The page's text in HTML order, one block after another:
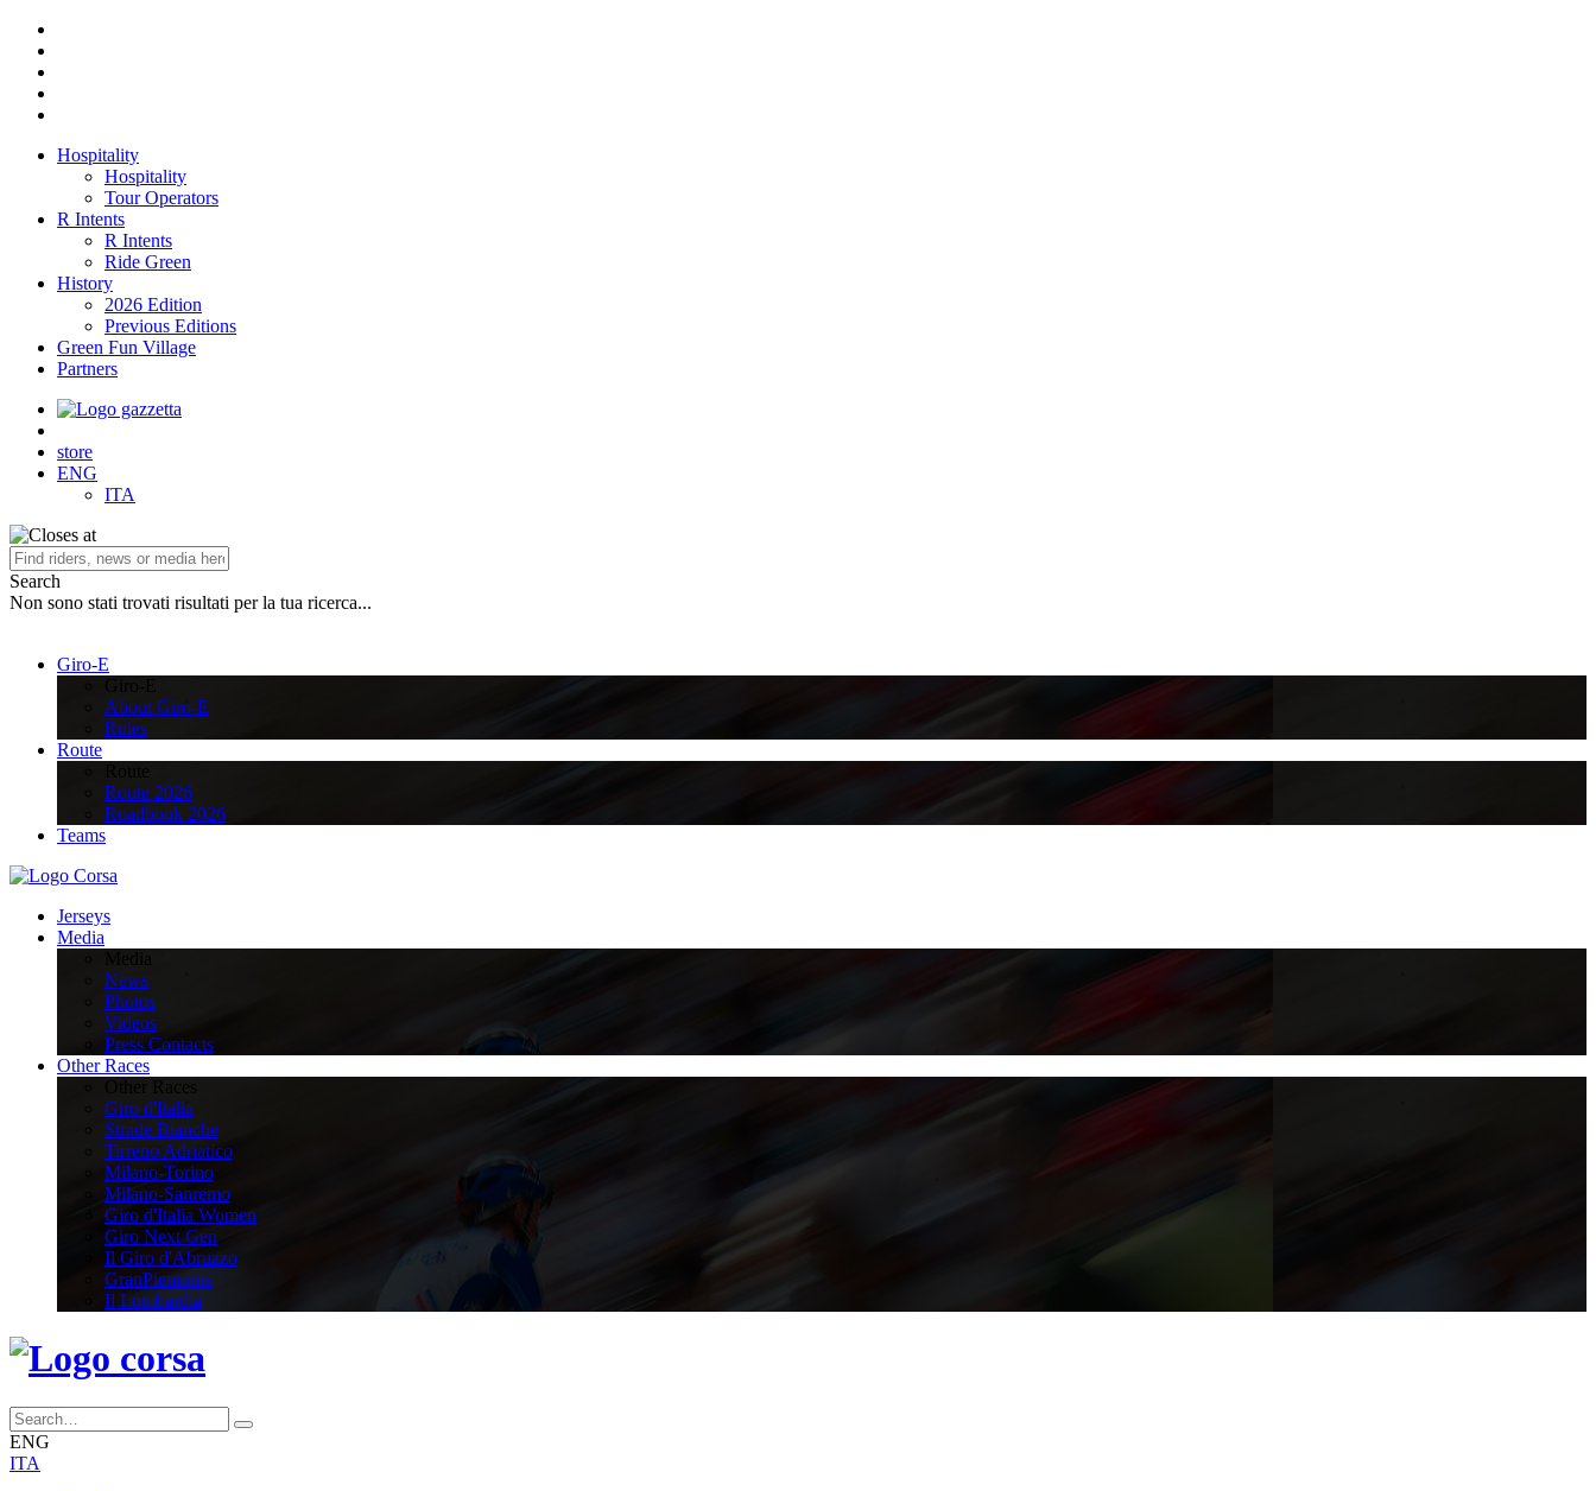
Hospitality
Hospitality
Tour Operators
R Intents
R Intents
Ride Green
History
2026 Edition
Previous Editions
Green Fun Village
Partners
store
ENG
ITA
Search
Non sono stati trovati risultati per la tua ricerca...
Giro-E
About Giro-E
Rules
Route
Route 2026
Roadbook 2026
Teams
Jerseys
Media
News
Photos
Videos
Press Contacts
Other Races
Giro d'Italia
Strade Bianche
Tirreno Adriatico
Milano-Torino
Milano-Sanremo
Giro d'Italia Women
Giro Next Gen
Il Giro d'Abruzzo
GranPiemonte
Il Lombardia
ENG
ITA